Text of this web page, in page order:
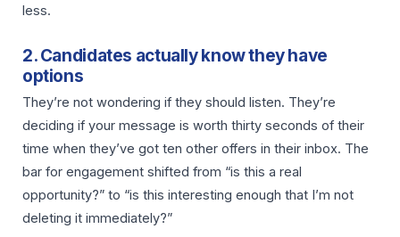
less.
2. Candidates actually know they have
options
They’re not wondering if they should listen. They’re
deciding if your message is worth thirty seconds of their
time when they’ve got ten other offers in their inbox. The
bar for engagement shifted from “is this a real
opportunity?” to “is this interesting enough that I’m not
deleting it immediately?”